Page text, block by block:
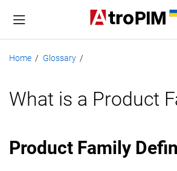
Home / Glossary /
What is a Product
Product Family